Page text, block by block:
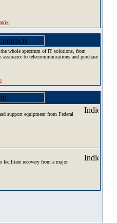
whole spectrum of IT solutions, from
to telecommunications and purchase
support equipment from Federal
facilitate recovery from a major